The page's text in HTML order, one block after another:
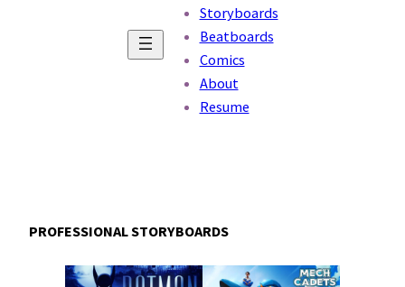
Storyboards
Beatboards
Comics
About
Resume
PROFESSIONAL STORYBOARDS